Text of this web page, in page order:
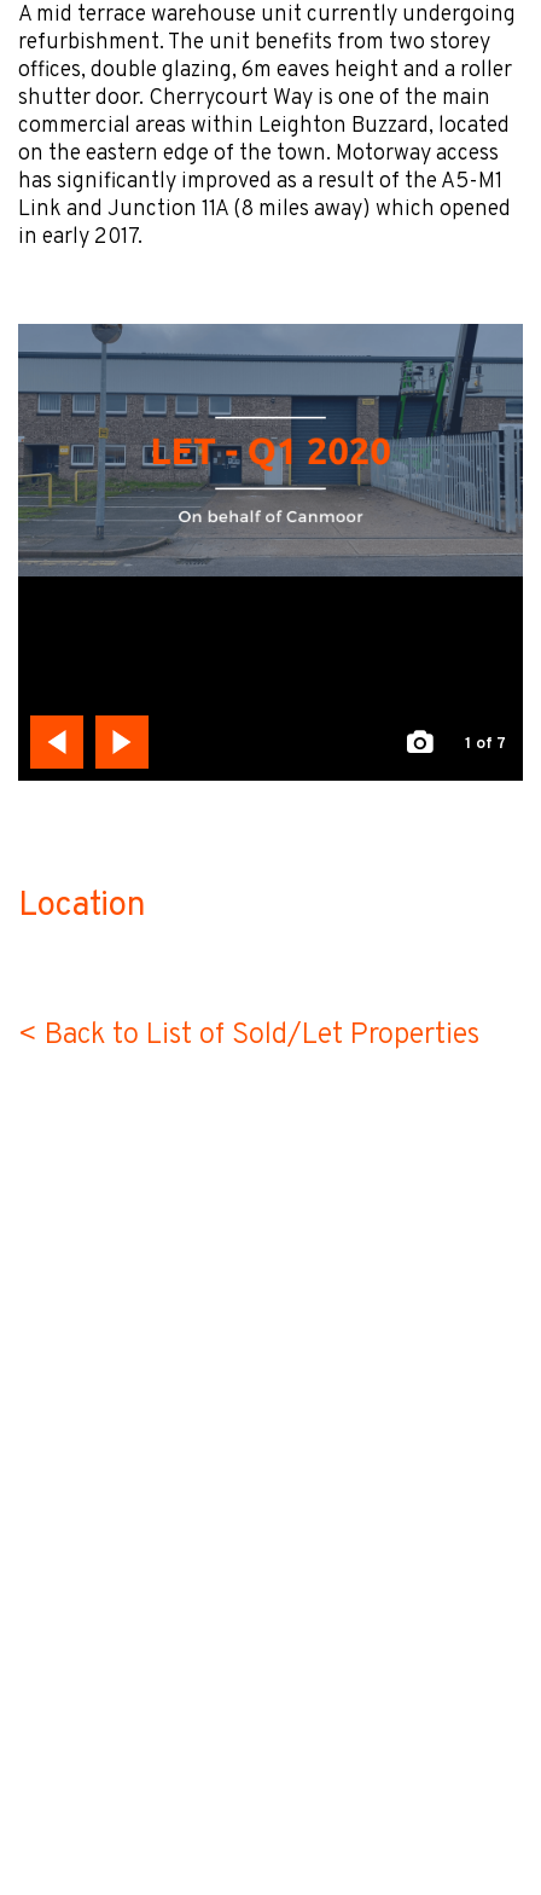
A mid terrace warehouse unit currently undergoing
refurbishment. The unit benefits from two storey
offices, double glazing, 6m eaves height and a roller
shutter door. Cherrycourt Way is one of the main
commercial areas within Leighton Buzzard, located
on the eastern edge of the town. Motorway access
has significantly improved as a result of the A5-M1
Link and Junction 11A (8 miles away) which opened
in early 2017.
1 of 7
Location
< Back to List of Sold/Let Properties